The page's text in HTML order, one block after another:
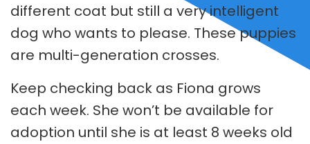
different coat but still a very intelligent
dog who wants to please. These puppies
are multi-generation crosses.
Keep checking back as Fiona grows
each week. She won’t be available for
adoption until she is at least 8 weeks old